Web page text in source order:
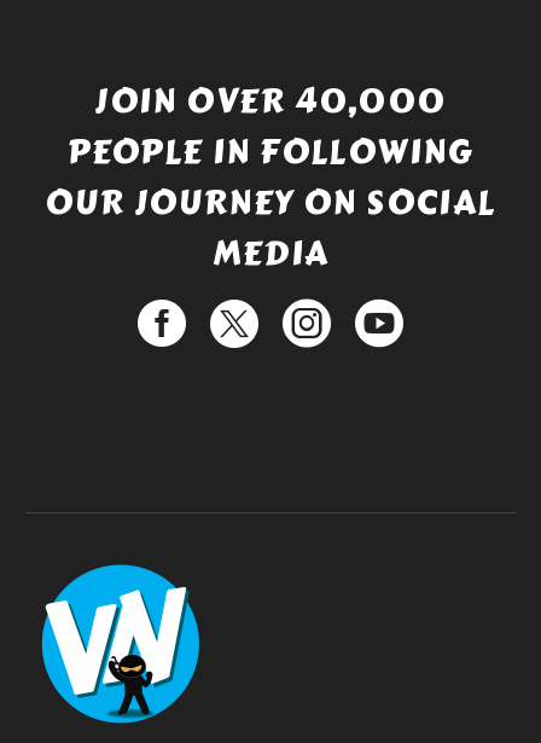
JOIN OVER 40,000
PEOPLE IN FOLLOWING
OUR JOURNEY ON SOCIAL
MEDIA